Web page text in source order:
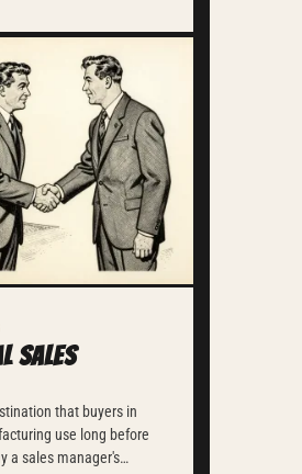
Sales
that buyers in
use long before
a sales manager's